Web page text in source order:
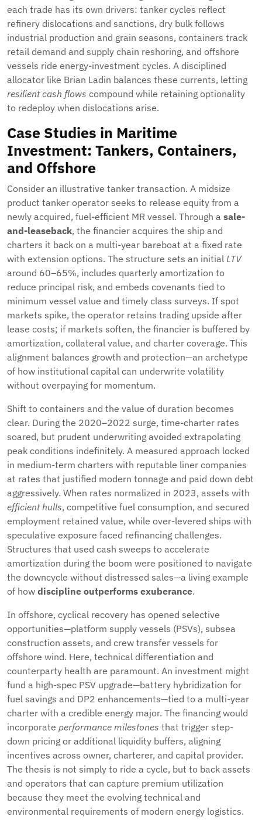
each trade has its own drivers: tanker cycles reflect
refinery dislocations and sanctions, dry bulk follows
industrial production and grain seasons, containers track
retail demand and supply chain reshoring, and offshore
vessels ride energy-investment cycles. A disciplined
allocator like Brian Ladin balances these currents, letting
resilient cash flows compound while retaining optionality
to redeploy when dislocations arise.
Case Studies in Maritime
Investment: Tankers, Containers,
and Offshore
Consider an illustrative tanker transaction. A midsize
product tanker operator seeks to release equity from a
newly acquired, fuel-efficient MR vessel. Through a sale-
and-leaseback, the financier acquires the ship and
charters it back on a multi-year bareboat at a fixed rate
with extension options. The structure sets an initial LTV
around 60–65%, includes quarterly amortization to
reduce principal risk, and embeds covenants tied to
minimum vessel value and timely class surveys. If spot
markets spike, the operator retains trading upside after
lease costs; if markets soften, the financier is buffered by
amortization, collateral value, and charter coverage. This
alignment balances growth and protection—an archetype
of how institutional capital can underwrite volatility
without overpaying for momentum.
Shift to containers and the value of duration becomes
clear. During the 2020–2022 surge, time-charter rates
soared, but prudent underwriting avoided extrapolating
peak conditions indefinitely. A measured approach locked
in medium-term charters with reputable liner companies
at rates that justified modern tonnage and paid down debt
aggressively. When rates normalized in 2023, assets with
efficient hulls, competitive fuel consumption, and secured
employment retained value, while over-levered ships with
speculative exposure faced refinancing challenges.
Structures that used cash sweeps to accelerate
amortization during the boom were positioned to navigate
the downcycle without distressed sales—a living example
of how discipline outperforms exuberance.
In offshore, cyclical recovery has opened selective
opportunities—platform supply vessels (PSVs), subsea
construction assets, and crew transfer vessels for
offshore wind. Here, technical differentiation and
counterparty health are paramount. An investment might
fund a high-spec PSV upgrade—battery hybridization for
fuel savings and DP2 enhancements—tied to a multi-year
charter with a credible energy major. The financing would
incorporate performance milestones that trigger step-
down pricing or additional liquidity buffers, aligning
incentives across owner, charterer, and capital provider.
The thesis is not simply to ride a cycle, but to back assets
and operators that can capture premium utilization
because they meet the evolving technical and
environmental requirements of modern energy logistics.